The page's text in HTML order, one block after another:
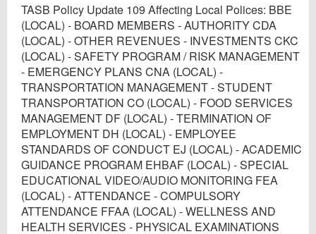
TASB Policy Update 109 Affecting Local Polices: BBE
(LOCAL) - BOARD MEMBERS - AUTHORITY CDA
(LOCAL) - OTHER REVENUES - INVESTMENTS CKC
(LOCAL) - SAFETY PROGRAM / RISK MANAGEMENT
- EMERGENCY PLANS CNA (LOCAL) -
TRANSPORTATION MANAGEMENT - STUDENT
TRANSPORTATION CO (LOCAL) - FOOD SERVICES
MANAGEMENT DF (LOCAL) - TERMINATION OF
EMPLOYMENT DH (LOCAL) - EMPLOYEE
STANDARDS OF CONDUCT EJ (LOCAL) - ACADEMIC
GUIDANCE PROGRAM EHBAF (LOCAL) - SPECIAL
EDUCATIONAL VIDEO/AUDIO MONITORING FEA
(LOCAL) - ATTENDANCE - COMPULSORY
ATTENDANCE FFAA (LOCAL) - WELLNESS AND
HEALTH SERVICES - PHYSICAL EXAMINATIONS